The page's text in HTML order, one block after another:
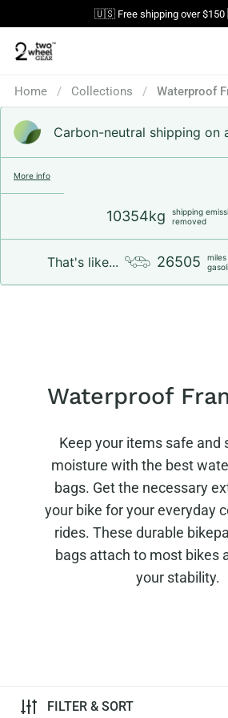
Skip to content
🇺🇸 Free shipping over
Home / Collections / Waterproof
Carbon-neutral shipping on
10354kg
shipping
removed
That's like... 26505
More info
Waterproof
Keep your items safe and
moisture with the best
bags. Get the necessary
your bike for your everyday
rides. These durable
bags attach to most bikes
your stability.
FILTER & SORT